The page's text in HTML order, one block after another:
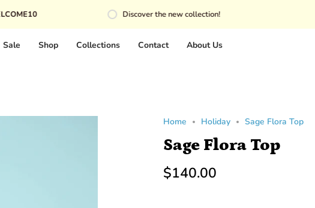
Discover the new collection!
Sale Shop Collections Contact About Us
Home Holiday Sage Flora Top
Sage Flora Top
$140.00